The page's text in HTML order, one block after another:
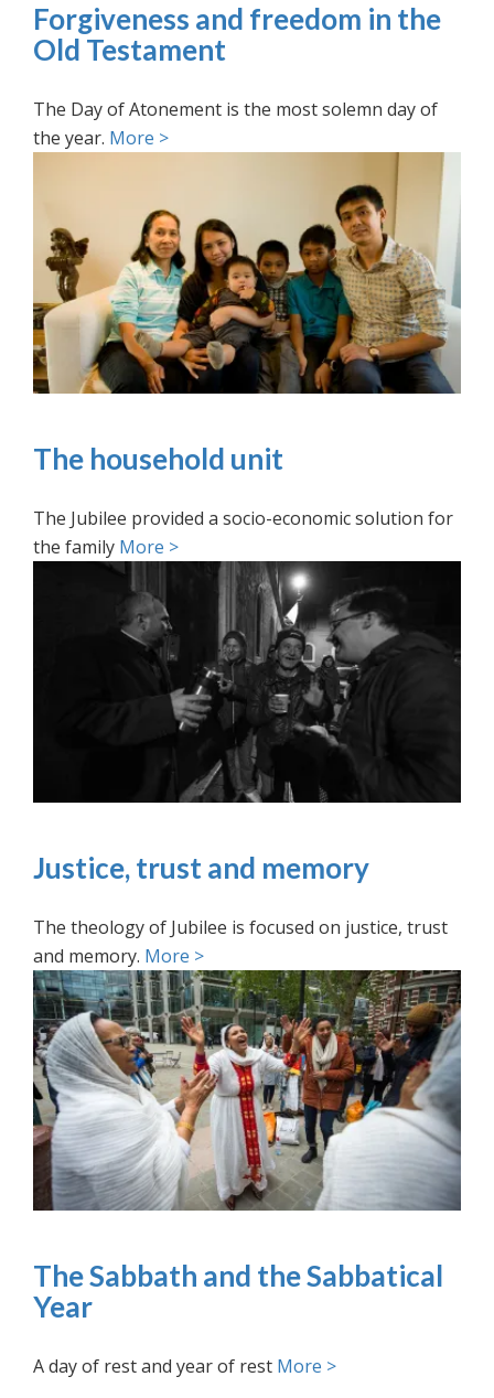
Forgiveness and freedom in the
Old Testament
The Day of Atonement is the most solemn day of
the year. More >
The household unit
The Jubilee provided a socio-economic solution for
the family More >
Justice, trust and memory
The theology of Jubilee is focused on justice, trust
and memory. More >
The Sabbath and the Sabbatical
Year
A day of rest and year of rest More >